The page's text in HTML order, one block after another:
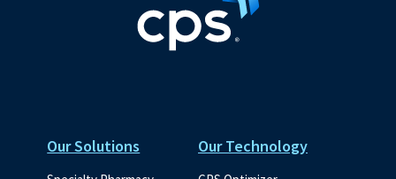
Our Solutions Our Technology